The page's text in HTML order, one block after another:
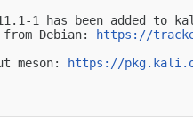
1 has been added to
Debian:
https://
meson:
https://